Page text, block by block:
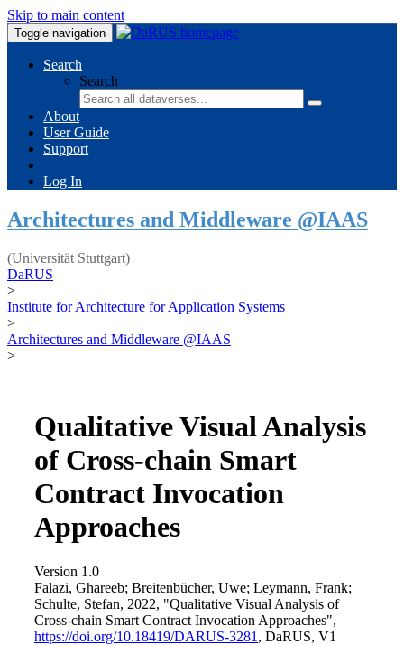
Skip to main content
Toggle navigation
Search
Search
About
User Guide
Support
Log In
Architectures and Middleware @IAAS
(Universität Stuttgart)
DaRUS
>
Institute for Architecture for Application Systems
>
Architectures and Middleware @IAAS
>
Qualitative Visual Analysis
of Cross-chain Smart
Contract Invocation
Approaches
Version 1.0
Falazi, Ghareeb; Breitenbücher, Uwe; Leymann, Frank;
Schulte, Stefan, 2022, "Qualitative Visual Analysis of
Cross-chain Smart Contract Invocation Approaches",
https://doi.org/10.18419/DARUS-3281 , DaRUS, V1